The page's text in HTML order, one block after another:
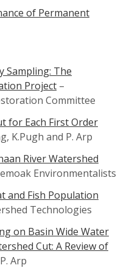
of Permanent
Sampling: The
Project –
Committee
for Each First Order
K.Pugh and P. Arp
River Watershed
Environmentalists
and Fish Population
Technologies
on Basin Wide Water
Cut: A Review of
Arp